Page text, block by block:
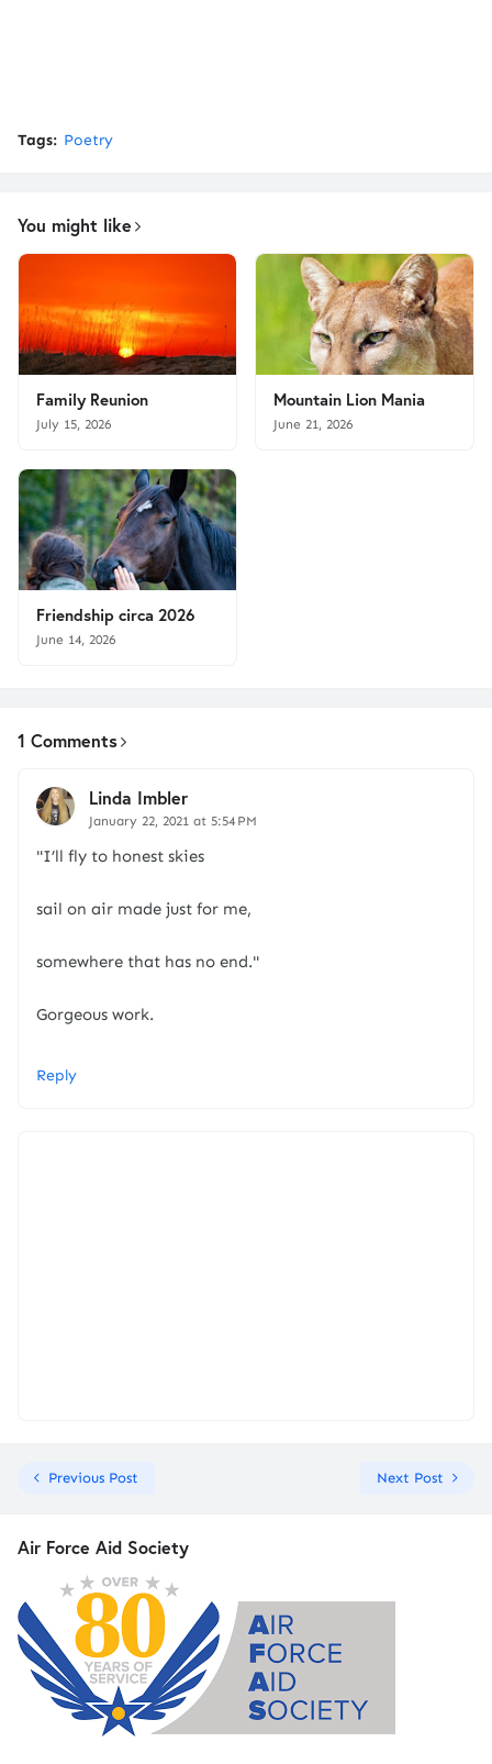
Tags: Poetry
You might like
Family Reunion
July 15, 2026
Mountain Lion Mania
June 21, 2026
Friendship circa 2026
June 14, 2026
1 Comments
Linda Imbler
January 22, 2021 at 5:54 PM
"I’ll fly to honest skies
sail on air made just for me,
somewhere that has no end."
Gorgeous work.
Reply
Previous Post Next Post
Air Force Aid Society